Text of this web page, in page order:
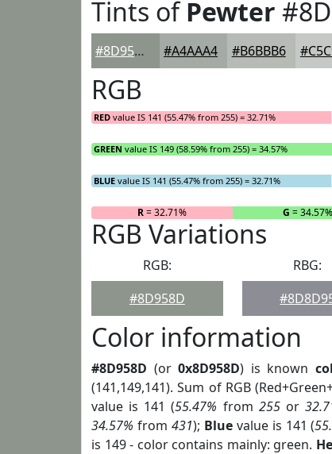
Tints ofPewter
#8D958D #A4AAA4 #B6BBB6
RGB
RED value IS 141 (55.47% from 255) = 32.71%
GREEN value IS 149 (58.59% from 255) = 34.57%
BLUE value IS 141 (55.47% from 255) = 32.71%
R= 32.71% G = 34.57%
RGB Variations
RGB:
#8D958D
RBG:
Color information
#8D958D (or0x8D958D) is known
(141,149,141). Sum of RGB
value is 141 (55.47% from 255or
34.57% from 431); Bluevalue is 141 (
is 149 - color contains mainly: green.